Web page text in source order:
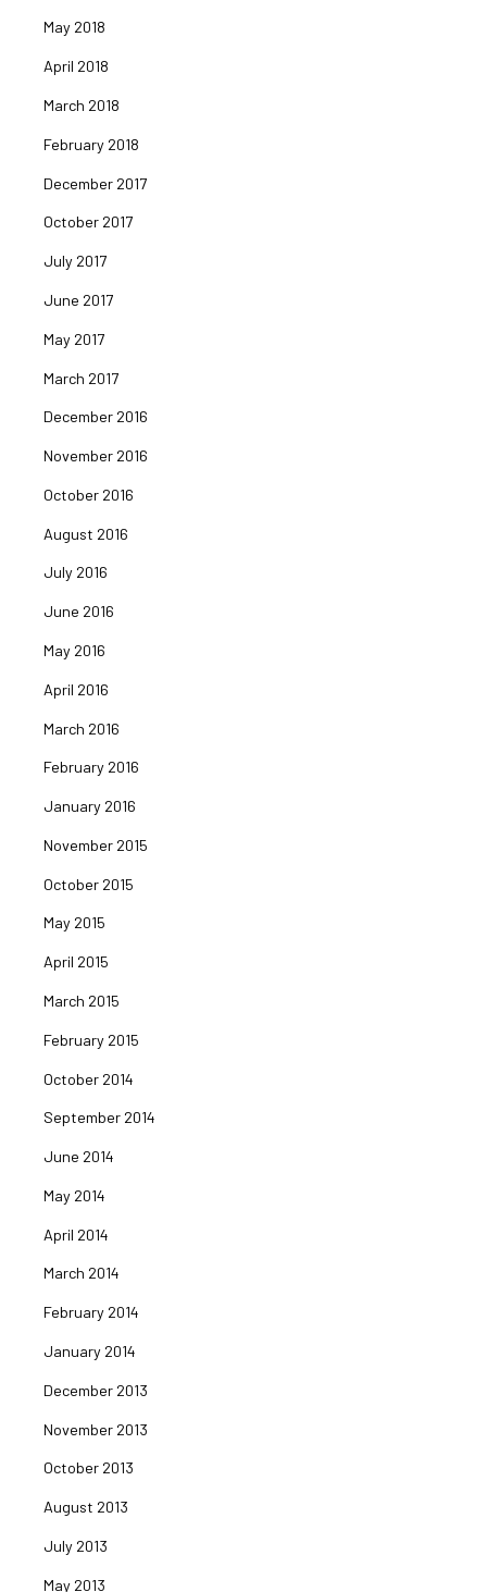
May 2018
April 2018
March 2018
February 2018
December 2017
October 2017
July 2017
June 2017
May 2017
March 2017
December 2016
November 2016
October 2016
August 2016
July 2016
June 2016
May 2016
April 2016
March 2016
February 2016
January 2016
November 2015
October 2015
May 2015
April 2015
March 2015
February 2015
October 2014
September 2014
June 2014
May 2014
April 2014
March 2014
February 2014
January 2014
December 2013
November 2013
October 2013
August 2013
July 2013
May 2013